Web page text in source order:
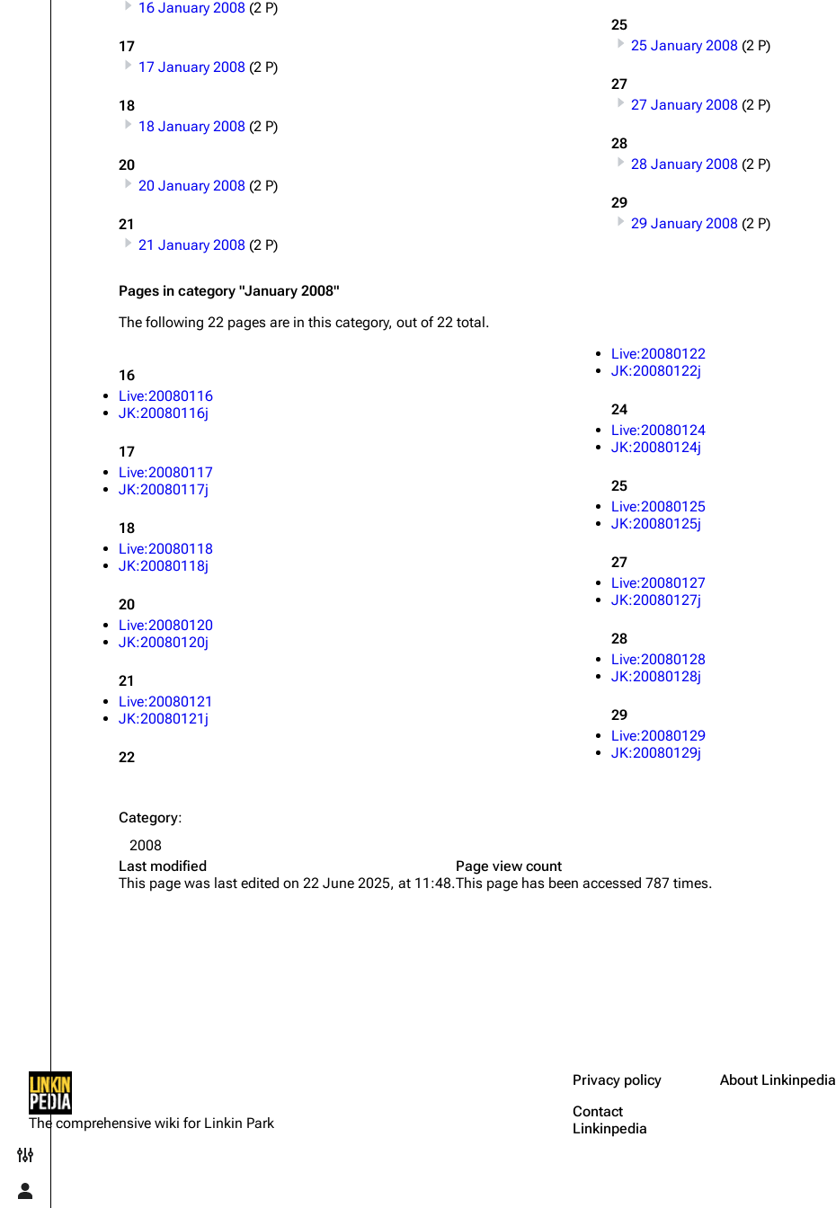
Dave Farrell
Toggle preferences menu
Toggle personal menu
Not logged in
Your IP address will be publicly
16 January 2008 (2 P)
17
17 January 2008 (2 P)
18
18 January 2008 (2 P)
20
20 January 2008 (2 P)
21
21 January 2008 (2 P)
25
25 January 2008 (2 P)
27
27 January 2008 (2 P)
28
28 January 2008 (2 P)
29
29 January 2008 (2 P)
Pages in category "January 2008"
The following 22 pages are in this category, out of 22 total.
16
Live:20080116
JK:20080116j
17
Live:20080117
JK:20080117j
18
Live:20080118
JK:20080118j
20
Live:20080120
JK:20080120j
21
Live:20080121
JK:20080121j
22
Live:20080122
JK:20080122j
24
Live:20080124
JK:20080124j
25
Live:20080125
JK:20080125j
27
Live:20080127
JK:20080127j
28
Live:20080128
JK:20080128j
29
Live:20080129
JK:20080129j
Category:
2008
Last modified
This page was last edited on 22 June 2025, at 11:48.
Page view count
This page has been accessed 787 times.
The comprehensive wiki for Linkin Park
Privacy policy About Linkinpedia
Contact
Linkinpedia